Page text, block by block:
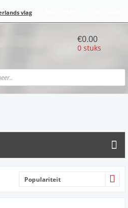
€0.00
0 stuks
Populariteit